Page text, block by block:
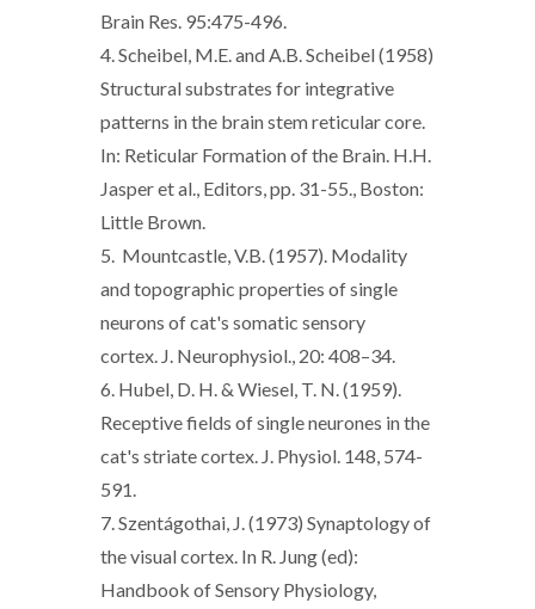
Brain Res. 95:475-496.
4. Scheibel, M.E. and A.B. Scheibel (1958)
Structural substrates for integrative
patterns in the brain stem reticular core.
In: Reticular Formation of the Brain. H.H.
Jasper et al., Editors, pp. 31-55., Boston:
Little Brown.
5. Mountcastle, V.B. (1957). Modality
and topographic properties of single
neurons of cat's somatic sensory
cortex. J. Neurophysiol., 20: 408–34.
6. Hubel, D. H. & Wiesel, T. N. (1959).
Receptive fields of single neurones in the
cat's striate cortex. J. Physiol. 148, 574-
591.
7. Szentágothai, J. (1973) Synaptology of
the visual cortex. In R. Jung (ed):
Handbook of Sensory Physiology,